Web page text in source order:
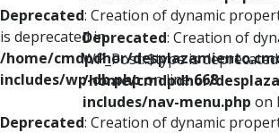
Deprecated: Creation of dynamic
is deprecated in
/home/cmdpdhor/
includes/wp-db.phpon line668
Deprecated: Creation of dynamic
Deprecated: Creation of
WP_Post::$type is
/home/cmdpdhor/
includes/nav-menu.php on